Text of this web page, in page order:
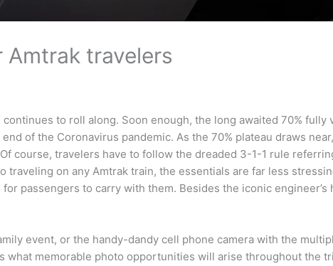
travelers
continues to roll along. Soon enough, the long awaited 70%
of the Coronavirus pandemic. As the 70% plateau draws
course, travelers have to follow the dreaded 3-1-1 rule
traveling on any Amtrak train, the essentials are far less
passengers to carry with them. Besides the iconic
event, or the handy-dandy cell phone camera with the
what memorable photo opportunities will arise throughout the